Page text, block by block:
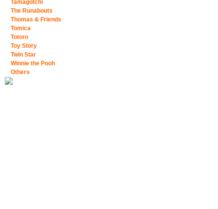
Tamagotchi
The Runabouts
Thomas & Friends
Tomica
Totoro
Toy Story
Twin Star
Winnie the Pooh
Others